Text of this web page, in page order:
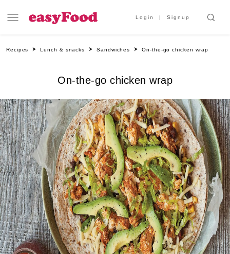
Login Signup
Recipes Lunch & snacks Sandwiches On-the-go chicken wrap
On-the-go chicken wrap